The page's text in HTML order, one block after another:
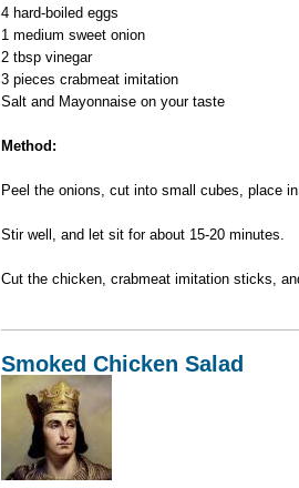
4 hard-boiled eggs
1 medium sweet onion
2 tbsp vinegar
3 pieces crabmeat imitation
Salt and Mayonnaise on your taste
Method:
Peel the onions, cut into small cubes, place
Stir well, and let sit for about 15-20 minutes.
Cut the chicken, crabmeat imitation sticks,
Smoked Chicken Salad